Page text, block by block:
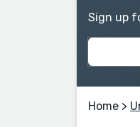
Sign up
Home >